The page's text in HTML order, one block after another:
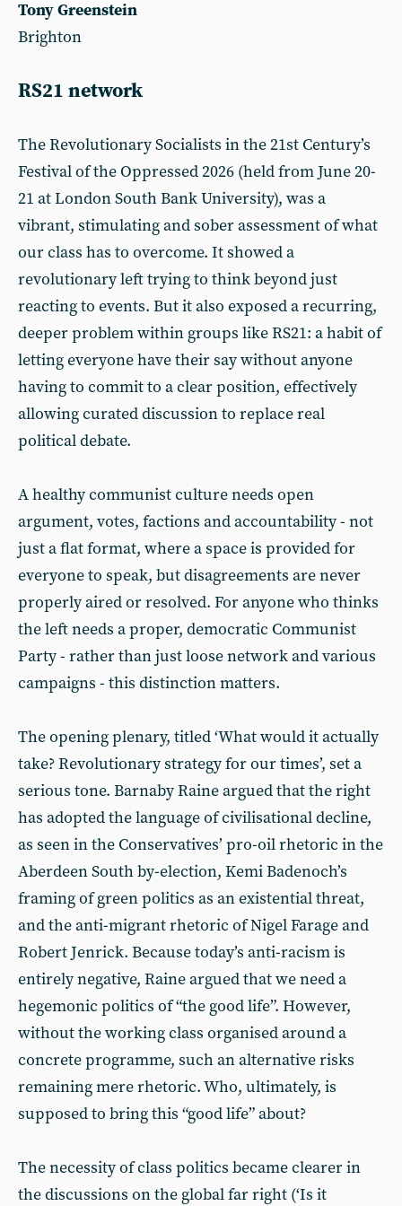
Tony Greenstein
Brighton
RS21 network
The Revolutionary Socialists in the 21st Century’s
Festival of the Oppressed 2026 (held from June 20-
21 at London South Bank University), was a
vibrant, stimulating and sober assessment of what
our class has to overcome. It showed a
revolutionary left trying to think beyond just
reacting to events. But it also exposed a recurring,
deeper problem within groups like RS21: a habit of
letting everyone have their say without anyone
having to commit to a clear position, effectively
allowing curated discussion to replace real
political debate.
A healthy communist culture needs open
argument, votes, factions and accountability - not
just a flat format, where a space is provided for
everyone to speak, but disagreements are never
properly aired or resolved. For anyone who thinks
the left needs a proper, democratic Communist
Party - rather than just loose network and various
campaigns - this distinction matters.
The opening plenary, titled ‘What would it actually
take? Revolutionary strategy for our times’, set a
serious tone. Barnaby Raine argued that the right
has adopted the language of civilisational decline,
as seen in the Conservatives’ pro-oil rhetoric in the
Aberdeen South by-election, Kemi Badenoch’s
framing of green politics as an existential threat,
and the anti-migrant rhetoric of Nigel Farage and
Robert Jenrick. Because today’s anti-racism is
entirely negative, Raine argued that we need a
hegemonic politics of “the good life”. However,
without the working class organised around a
concrete programme, such an alternative risks
remaining mere rhetoric. Who, ultimately, is
supposed to bring this “good life” about?
The necessity of class politics became clearer in
the discussions on the global far right (‘Is it